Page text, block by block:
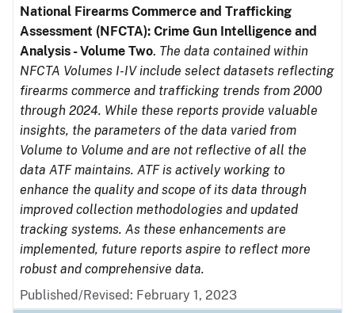
National Firearms Commerce and Trafficking
Assessment (NFCTA): Crime Gun Intelligence and
Analysis - Volume Two. The data contained within
NFCTA Volumes I-IV include select datasets reflecting
firearms commerce and trafficking trends from 2000
through 2024. While these reports provide valuable
insights, the parameters of the data varied from
Volume to Volume and are not reflective of all the
data ATF maintains. ATF is actively working to
enhance the quality and scope of its data through
improved collection methodologies and updated
tracking systems. As these enhancements are
implemented, future reports aspire to reflect more
robust and comprehensive data.
Published/Revised: February 1, 2023